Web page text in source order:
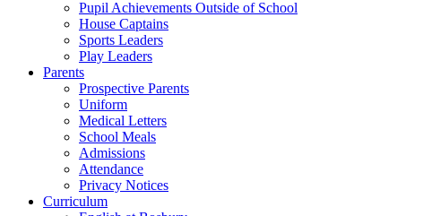
Pupil Achievements Outside of School
House Captains
Sports Leaders
Play Leaders
Parents
Prospective Parents
Uniform
Medical Letters
School Meals
Admissions
Attendance
Privacy Notices
Curriculum